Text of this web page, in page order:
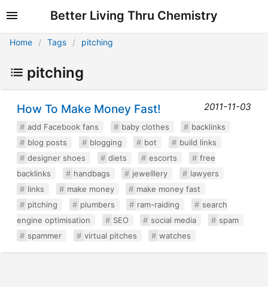
Better Living Thru Chemistry
Home Tags pitching
pitching
How To Make Money Fast! 2011-11-03
add Facebook fans baby clothes
backlinks
blog posts
blogging bot
build links
designer shoes
diets escorts
free
backlinks
handbags jewelllery
lawyers
links
make money
make money fast
pitching
plumbers ram-raiding
search
engine optimisation
SEO social media
spam
spammer
virtual pitches watches